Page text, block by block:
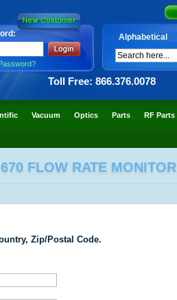
Alphabetical
Toll Free: 866.376.0078
Vacuum Optics Parts RF Parts
FLOW RATE MONITOR
Zip/Postal Code.